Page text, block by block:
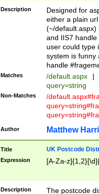
Description
Designed for
either a plain
(~/default.aspx)
and IIS7
user could type
system is funny
handle
Matches /default.aspx |
query=string
Non-Matches
/
Author Matthew
Title UK Postcode
Expression [A-Za-
Description
The postcode